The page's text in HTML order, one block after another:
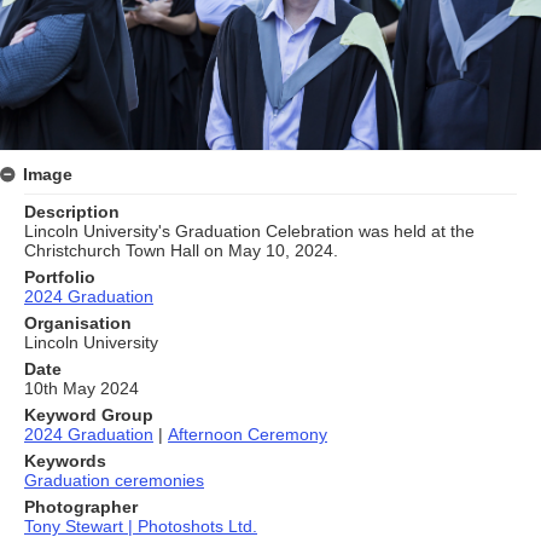
Image
Description
Lincoln University's Graduation Celebration was held at the
Christchurch Town Hall on May 10, 2024.
Portfolio
2024 Graduation
Organisation
Lincoln University
Date
10th May 2024
Keyword Group
2024 Graduation | Afternoon Ceremony
Keywords
Graduation ceremonies
Photographer
Tony Stewart | Photoshots Ltd.